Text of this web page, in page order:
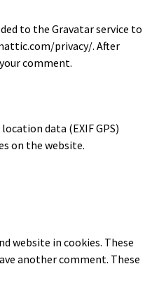
to the Gravatar service to
privacy/. After
comment.
data (EXIF GPS)
on the website.
website in cookies. These
another comment. These